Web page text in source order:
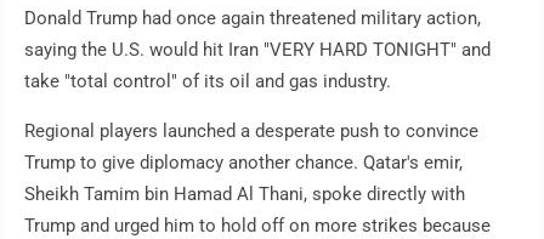
Donald Trump had once again threatened military action,
saying the U.S. would hit Iran "VERY HARD TONIGHT" and
take "total control" of its oil and gas industry.
Regional players launched a desperate push to convince
Trump to give diplomacy another chance. Qatar's emir,
Sheikh Tamim bin Hamad Al Thani, spoke directly with
Trump and urged him to hold off on more strikes because